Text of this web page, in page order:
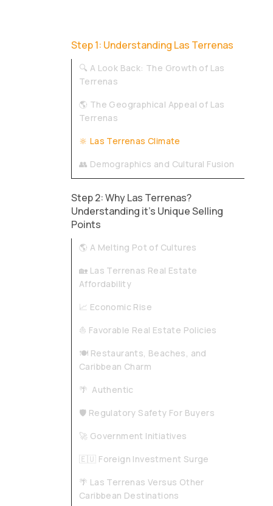
Step 1: Understanding Las Terrenas
🔍 A Look Back: The Growth of Las
Terrenas
🌎 The Geographical Appeal of Las
Terrenas
🔆 Las Terrenas Climate
👥 Demographics and Cultural Fusion
Step 2: Why Las Terrenas?
Understanding it's Unique Selling
Points
🌎 A Melting Pot of Cultures
🏡 Las Terrenas Real Estate
Affordability
📈 Economic Rise
⛵ Favorable Real Estate Policies
🍽️ Restaurants, Beaches, and
Caribbean Charm
🌴 Authentic
🛡️ Regulatory Safety For Buyers
🚀 Government Initiatives
🇪🇺 Foreign Investment Surge
🌴 Las Terrenas Versus Other
Caribbean Destinations